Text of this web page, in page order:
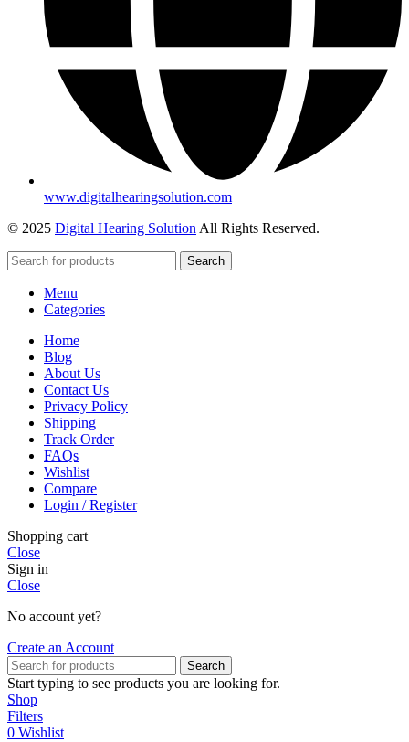
www.digitalhearingsolution.com
© 2025 Digital Hearing Solution All Rights Reserved.
Search
Menu
Categories
Home
Blog
About Us
Contact Us
Privacy Policy
Shipping
Track Order
FAQs
Wishlist
Compare
Login / Register
Shopping cart
Close
Sign in
Close
No account yet?
Create an Account
Search
Start typing to see products you are looking for.
Shop
Filters
0 Wishlist